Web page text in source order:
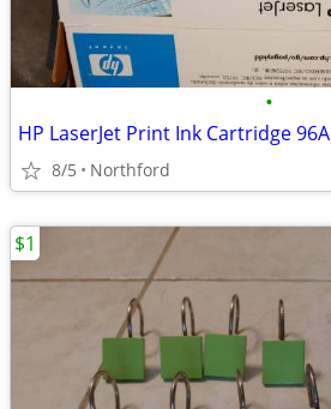
•
HP LaserJet Print Ink Cartridge 96A
8/5 Northford
$1